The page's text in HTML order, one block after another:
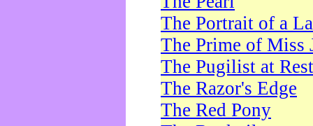
The Portrait of a
The Prime of Miss
The Pugilist at Rest
The Razor's Edge
The Red Pony